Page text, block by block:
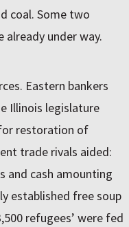
coal. Some two
already under way.
Eastern bankers
Illinois legislature
restoration of
trade rivals aided:
and cash amounting
established free soup
refugees’ were fed